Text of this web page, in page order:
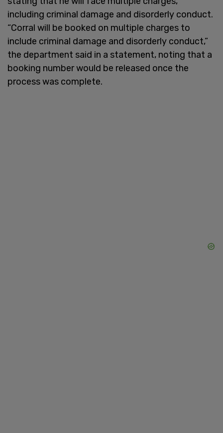
including criminal damage and disorderly conduct.
“Corral will be booked on multiple charges to
include criminal damage and disorderly conduct,”
the department said in a statement, noting that a
booking number would be released once the
process was complete.